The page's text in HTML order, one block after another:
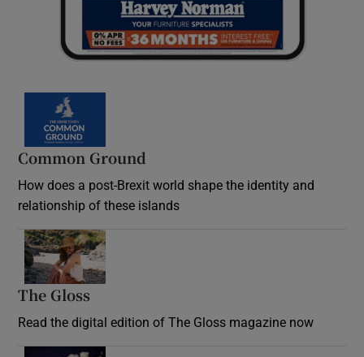
Common Ground
How does a post-Brexit world shape the identity and
relationship of these islands
The Gloss
Read the digital edition of The Gloss magazine now